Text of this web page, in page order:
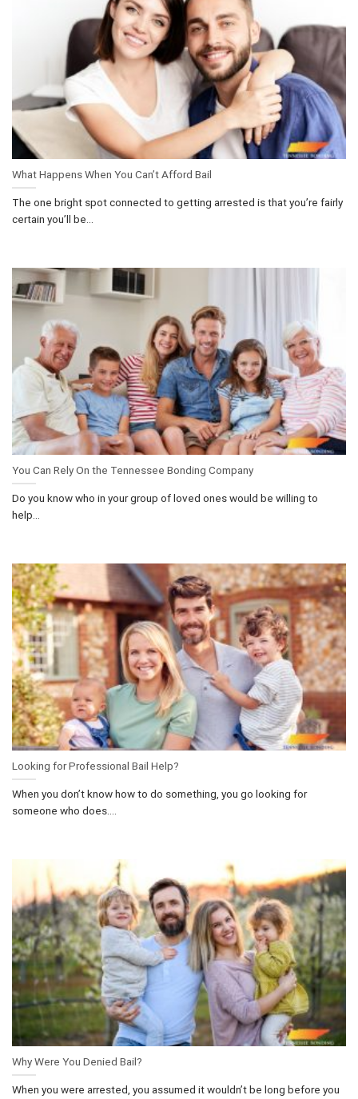
What Happens When You Can’t Afford Bail
The one bright spot connected to getting arrested is that you’re fairly
certain you’ll be...
You Can Rely On the Tennessee Bonding Company
Do you know who in your group of loved ones would be willing to
help...
Looking for Professional Bail Help?
When you don’t know how to do something, you go looking for
someone who does....
Why Were You Denied Bail?
When you were arrested, you assumed it wouldn’t be long before you